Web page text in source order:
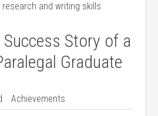
research and writing skills
Success Story of a
Graduate
Achievements